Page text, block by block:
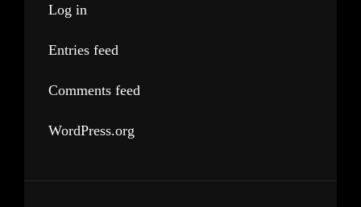
Log in
Entries feed
Comments feed
WordPress.org